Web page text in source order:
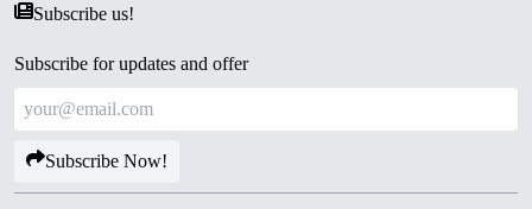
Subscribe us!
Subscribe for updates and offer
Subscribe Now!